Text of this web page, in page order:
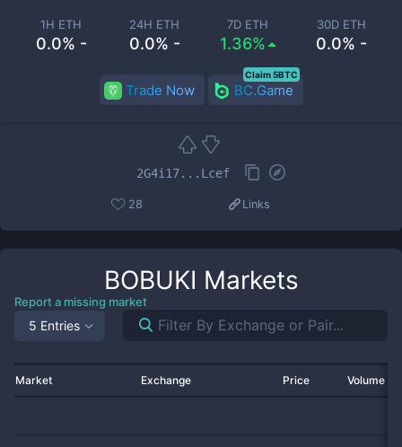
1H ETH
0.0% -
24H ETH
0.0% -
7D ETH
1.36%
30D ETH
0.0% -
Trade Now BC.Game
Claim 5BTC
2G4i17...Lcef
28 Links
BOBUKI Markets
Report a missing market
5 Entries
Market Exchange Price Volume